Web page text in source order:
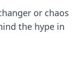
or chaos
the hype in